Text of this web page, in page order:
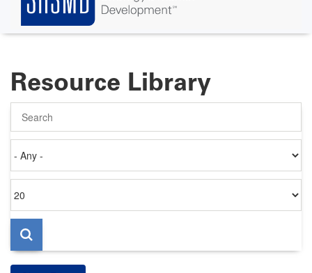
Resource Library
on
per
page